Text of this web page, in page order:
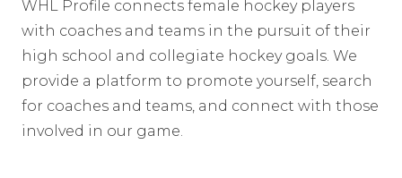
WHL Profile connects female hockey players
with coaches and teams in the pursuit of their
high school and collegiate hockey goals. We
provide a platform to promote yourself, search
for coaches and teams, and connect with those
involved in our game.